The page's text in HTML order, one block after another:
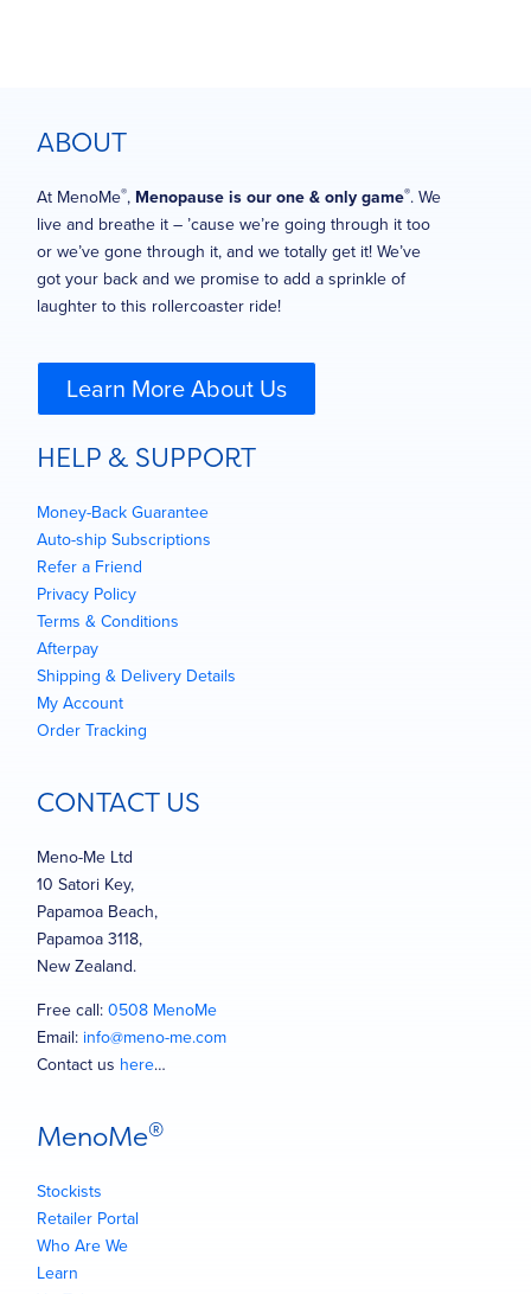
ABOUT
At MenoMe®, Menopause is our one & only game®. We
live and breathe it – ’cause we’re going through it too
or we’ve gone through it, and we totally get it! We’ve
got your back and we promise to add a sprinkle of
laughter to this rollercoaster ride!
Learn More About Us
HELP & SUPPORT
Money-Back Guarantee
Auto-ship Subscriptions
Refer a Friend
Privacy Policy
Terms & Conditions
Afterpay
Shipping & Delivery Details
My Account
Order Tracking
CONTACT US
Meno-Me Ltd
10 Satori Key,
Papamoa Beach,
Papamoa 3118,
New Zealand.
Free call:0508 MenoMe
Email: info@meno-me.com
Contact us here…
MenoMe®
Stockists
Retailer Portal
Who Are We
Learn